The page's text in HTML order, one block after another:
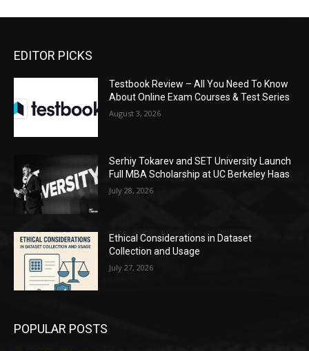
EDITOR PICKS
Testbook Review – All You Need To Know
About Online Exam Courses & Test Series
August 3, 2026
Serhiy Tokarev and SET University Launch
Full MBA Scholarship at UC Berkeley Haas
July 28, 2026
Ethical Considerations in Dataset
Collection and Usage
July 27, 2026
POPULAR POSTS